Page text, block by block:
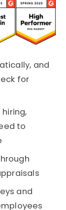
and
for
to
and